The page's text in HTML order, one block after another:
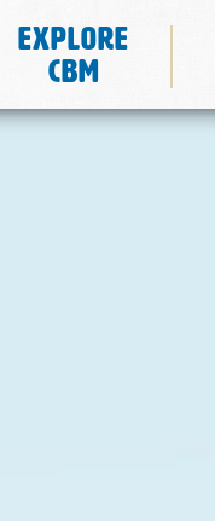
Explore
CBM